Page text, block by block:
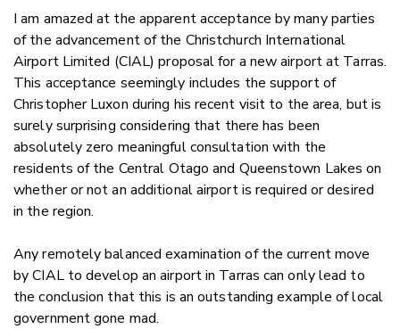
LinkedIn
I am amazed at the apparent acceptance by many parties
of the advancement of the Christchurch International
Airport Limited (CIAL) proposal for a new airport at Tarras.
This acceptance seemingly includes the support of
Christopher Luxon during his recent visit to the area, but is
surely surprising considering that there has been
absolutely zero meaningful consultation with the
residents of the Central Otago and Queenstown Lakes on
whether or not an additional airport is required or desired
in the region.
Any remotely balanced examination of the current move
by CIAL to develop an airport in Tarras can only lead to
the conclusion that this is an outstanding example of local
government gone mad.